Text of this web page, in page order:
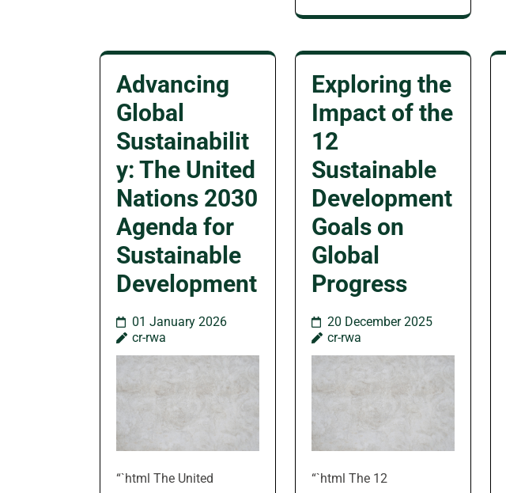
Advancing
Global
Sustainabilit
y: The United
Nations 2030
Agenda for
Sustainable
Development
01 January 2026
cr-rwa
“`html The United
Exploring the
Impact of the
12
Sustainable
Development
Goals on
Global
Progress
20 December 2025
cr-rwa
“`html The 12